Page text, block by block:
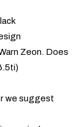
Zeon. Does
we suggest